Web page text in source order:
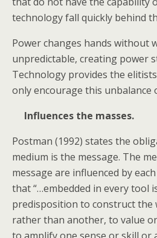
technology fall quickly behind
Power changes hands without
unpredictable, creating power
Technology provides the
only encourage this unbalance
Influences the masses.
Postman (1992) states the
medium is the message. The
message are influenced by
that “…embedded in every tool
predisposition to construct the
rather than another, to value